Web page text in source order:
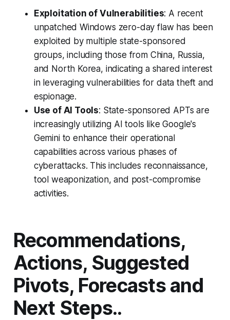
Exploitation of Vulnerabilities: A recent
unpatched Windows zero-day flaw has been
exploited by multiple state-sponsored
groups, including those from China, Russia,
and North Korea, indicating a shared interest
in leveraging vulnerabilities for data theft and
espionage.
Use of AI Tools: State-sponsored APTs are
increasingly utilizing AI tools like Google's
Gemini to enhance their operational
capabilities across various phases of
cyberattacks. This includes reconnaissance,
tool weaponization, and post-compromise
activities.
Recommendations,
Actions, Suggested
Pivots, Forecasts and
Next Steps..